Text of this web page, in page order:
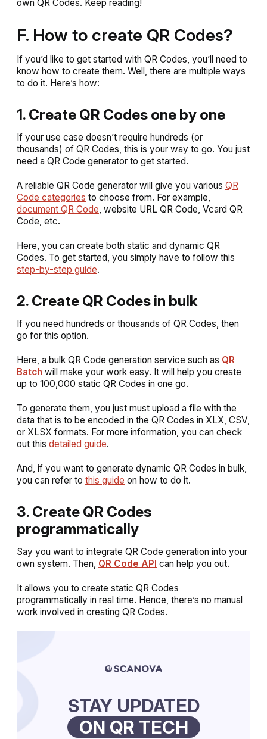
own QR Codes. Keep reading!
F. How to create QR Codes?
If you’d like to get started with QR Codes, you’ll need to
know how to create them. Well, there are multiple ways
to do it. Here’s how:
1. Create QR Codes one by one
If your use case doesn’t require hundreds (or
thousands) of QR Codes, this is your way to go. You just
need a QR Code generator to get started.
A reliable QR Code generator will give you various QR
Code categories to choose from. For example,
document QR Code, website URL QR Code, Vcard QR
Code, etc.
Here, you can create both static and dynamic QR
Codes. To get started, you simply have to follow this
step-by-step guide.
2. Create QR Codes in bulk
If you need hundreds or thousands of QR Codes, then
go for this option.
Here, a bulk QR Code generation service such as QR
Batch will make your work easy. It will help you create
up to 100,000 static QR Codes in one go.
To generate them, you just must upload a file with the
data that is to be encoded in the QR Codes in XLX, CSV,
or XLSX formats. For more information, you can check
out this detailed guide.
And, if you want to generate dynamic QR Codes in bulk,
you can refer to this guide on how to do it.
3. Create QR Codes
programmatically
Say you want to integrate QR Code generation into your
own system. Then, QR Code API can help you out.
It allows you to create static QR Codes
programmatically in real time. Hence, there’s no manual
work involved in creating QR Codes.
STAY UPDATED
ON QR TECH